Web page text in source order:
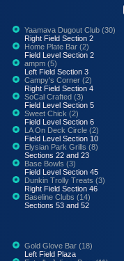
Yaamava Dugout Club (30)
Right Field Section 2
Home Plate Bar (2)
Field Level Section 2
ampm (5)
Left Field Section 3
Campy's Corner (2)
Right Field Section 4
SoCal Crafted (3)
Field Level Section 5
Sweet Chick (2)
Field Level Section 6
LA On Deck Circle (2)
Field Level Section 10
Elysian Park Grills (8)
Sections 22 and 23
Base Bowls (3)
Field Level Section 45
Dunkin Trolly Treats (3)
Right Field Section 46
Baseline Clubs (14)
Sections 53 and 52
Gold Glove Bar (18)
Left Field Plaza